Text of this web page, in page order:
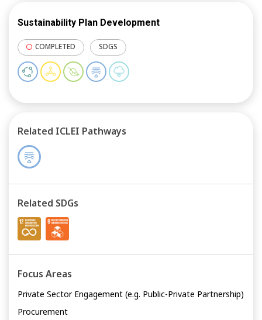
Sustainability Plan Development
COMPLETED SDGS
Related ICLEI Pathways
Related SDGs
Focus Areas
Private Sector Engagement (e.g. Public-Private Partnership)
Procurement